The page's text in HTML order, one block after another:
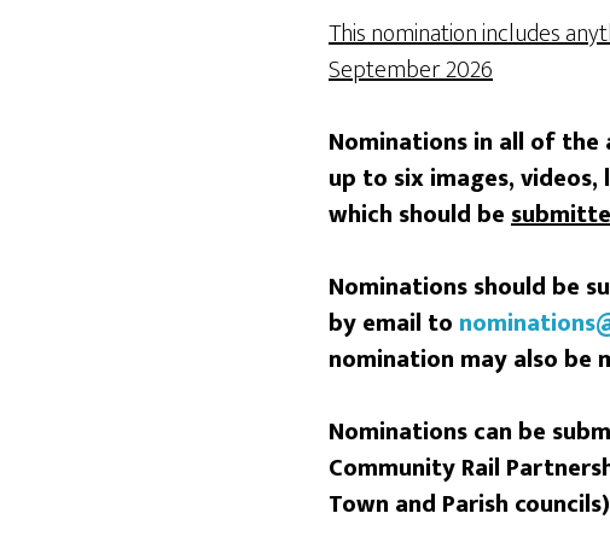
This nomination includes
September 2026
Nominations in all of
up to six images,
which should be
Nominations should be
by email to
nomination may also be
Nominations can be
Community Rail
Town and Parish